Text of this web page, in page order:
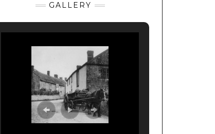
GALLERY